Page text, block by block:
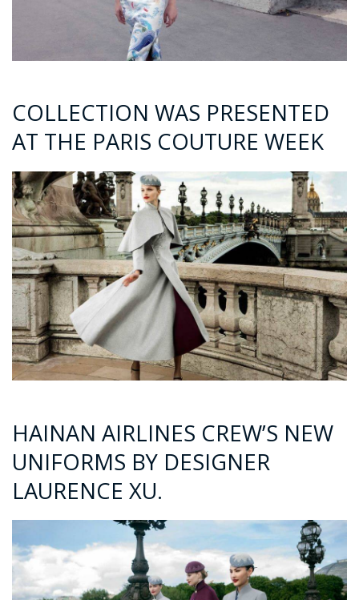
COLLECTION WAS PRESENTED
AT THE PARIS COUTURE WEEK
HAINAN AIRLINES CREW’S NEW
UNIFORMS BY DESIGNER
LAURENCE XU.